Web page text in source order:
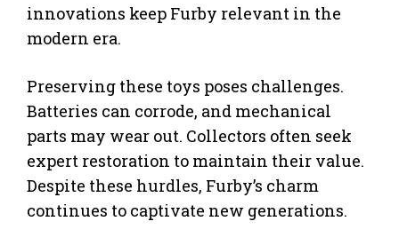
innovations keep Furby relevant in the
modern era.
Preserving these toys poses challenges.
Batteries can corrode, and mechanical
parts may wear out. Collectors often seek
expert restoration to maintain their value.
Despite these hurdles, Furby’s charm
continues to captivate new generations.